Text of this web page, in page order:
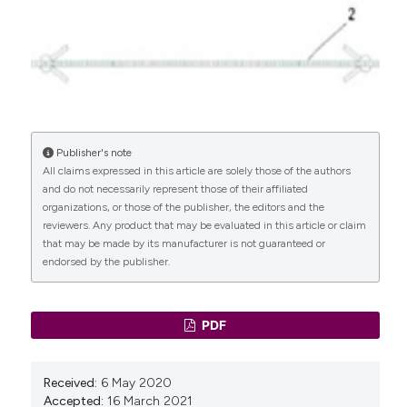
Enzelsberger H, Cemer I, Enzelsberger S, Schalupny J.
randomisierte Vergleichsstudie zur operativen
Therapie der weiblichen Stressharninkontinenz.
Kennelly MJ, Moore R, Nguyen JN, et al. Miniarc®
single-incision sling for treatment of stress urinary
incontinence: 2-year clinical outcomes. Int Urogynecol
J 2012;23:1285–91. DOI:
https://doi.org/10.1007/s00192-012-1734-y
Ward KL, Hilton P, UK and Ireland TVT Trial Group.
Tension-free vaginal tape versus colposuspension for
2007;115:226–33. DOI:https://doi.org/10.1111/j.1471-
years prospective follow-up of the tension-free
vaginal tape procedure for treatment of stress
Publisher's note
All claims expressed in this article are solely those of the authors
and do not necessarily represent those of their affiliated
organizations, or those of the publisher, the editors and the
reviewers. Any product that may be evaluated in this article or claim
that may be made by its manufacturer is not guaranteed or
endorsed by the publisher.
PDF
Received: 6 May 2020
Accepted: 16 March 2021